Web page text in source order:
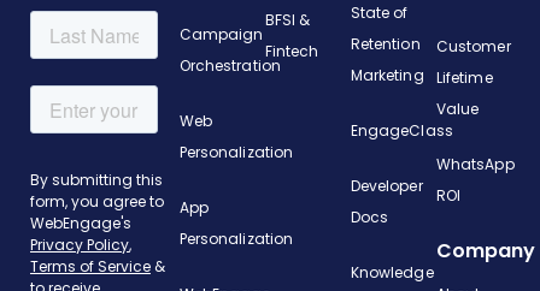
Campaign
Orchestration
Web
Personalization
App
Personalization
BFSI &
Fintech
State of
Retention
Marketing
EngageClass
Developer
Docs
Knowledge
Customer
Lifetime
Value
WhatsApp
ROI
Company